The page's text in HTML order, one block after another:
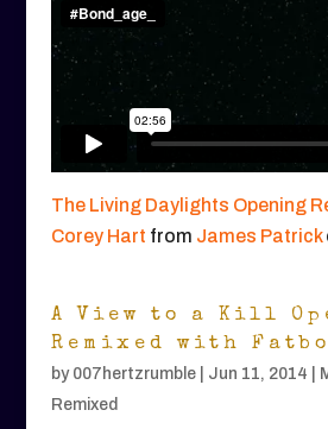
The Living Daylights Opening
Corey Hart from James Patrick
A View to a Kill
Remixed with
by 007hertzrumble| Jun 11, 2014
Remixed